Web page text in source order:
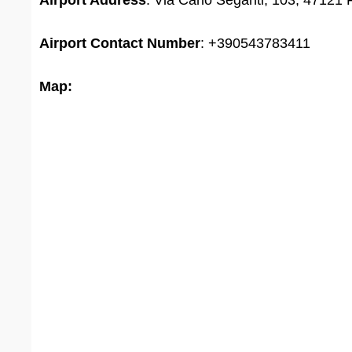
Airport Contact Number: +390543783411
Map: